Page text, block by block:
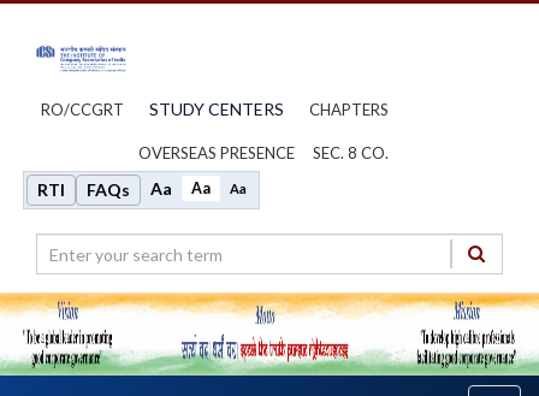
RO/CCGRT STUDY CENTERS CHAPTERS
OVERSEAS PRESENCE SEC. 8 CO.
RTI FAQs Aa Aa Aa